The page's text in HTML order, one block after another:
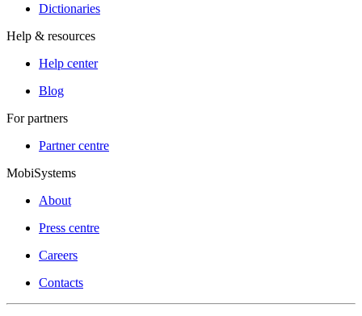
Dictionaries
Help & resources
Help center
Blog
For partners
Partner centre
MobiSystems
About
Press centre
Careers
Contacts